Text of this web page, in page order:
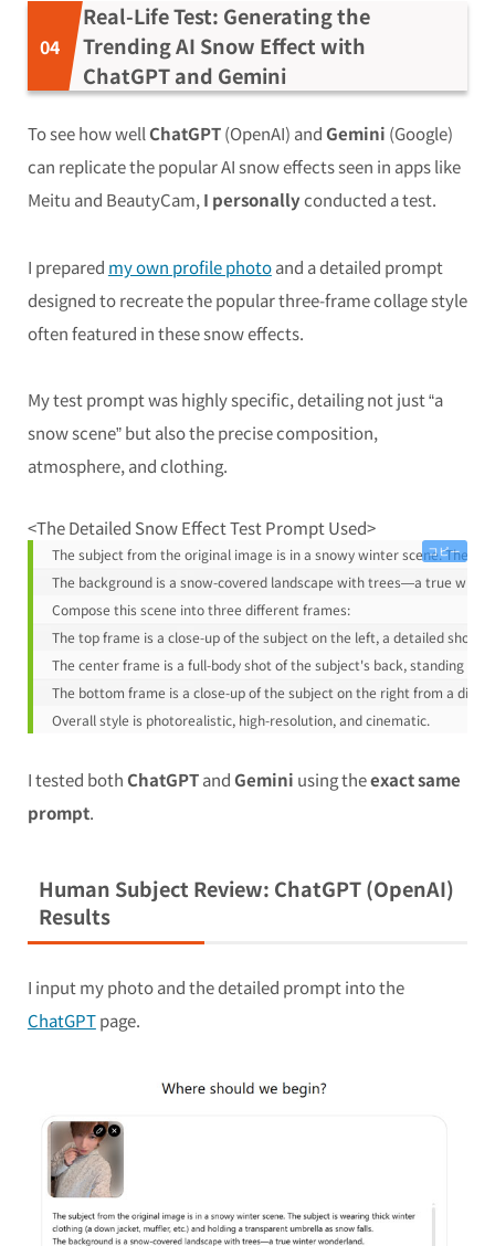
Real-Life Test: Generating the
Trending AI Snow Effect with
ChatGPT and Gemini
To see how wellChatGPT(OpenAI) andGemini (Google)
can replicate the popular AI snow effects seen in apps like
Meitu and BeautyCam,I personallyconducted a test.
I prepared my own profile photoand a detailed prompt
designed to recreate the popular three-frame collage style
often featured in these snow effects.
My test prompt was highly specific, detailing not just “a
snow scene” but also the precise composition,
atmosphere, and clothing.
<The Detailed Snow Effect Test Prompt Used>
The subject from the original image is in a snowy winter scene. The
The background is a snow-covered landscape with trees—a true
Compose this scene into three different frames:
The top frame is a close-up of the subject on the left, a detailed shot
The center frame is a full-body shot of the subject's back, standing in a
The bottom frame is a close-up of the subject on the right from a
Overall style is photorealistic, high-resolution, and cinematic.
コピー
I tested bothChatGPTandGemini using theexact same
prompt.
Human Subject Review: ChatGPT (OpenAI)
Results
I input my photo and the detailed prompt into the
ChatGPTpage.